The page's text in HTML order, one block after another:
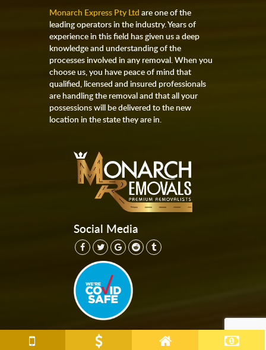
Monarch Express Pty Ltd are one of the
leading operators in the industry. Years of
experience in this field has given us a deep
knowledge and understanding of the
processes involved in any removal. When you
choose us, you have peace of mind that
qualified, licensed and insured professionals
are handling the removal and that all your
possessions will be delivered to the new
location in the state they are in.
Social Media